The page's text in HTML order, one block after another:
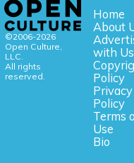
©2006-2026
Open Culture,
LLC.
All rights
reserved.
Home
About
with Us
Policy
Privacy
Policy
Terms
Use
Bio